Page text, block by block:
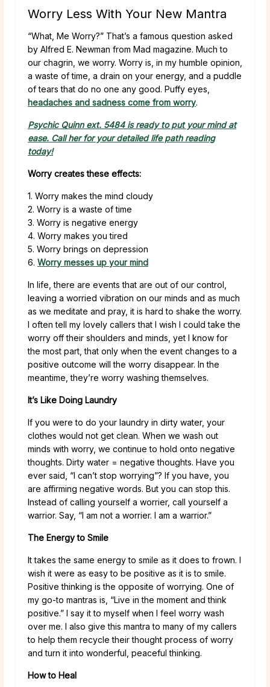
Worry Less With Your New Mantra
“What, Me Worry?” That’s a famous question asked
by Alfred E. Newman from Mad magazine. Much to
our chagrin, we worry. Worry is, in my humble opinion,
a waste of time, a drain on your energy, and a puddle
of tears that do no one any good. Puffy eyes,
headaches and sadness come from worry.
Psychic Quinn ext. 5484 is ready to put your mind at
ease. Call her for your detailed life path reading
today!
Worry creates these effects:
1. Worry makes the mind cloudy
2. Worry is a waste of time
3. Worry is negative energy
4. Worry makes you tired
5. Worry brings on depression
6. Worry messes up your mind
In life, there are events that are out of our control,
leaving a worried vibration on our minds and as much
as we meditate and pray, it is hard to shake the worry.
I often tell my lovely callers that I wish I could take the
worry off their shoulders and minds, yet I know for
the most part, that only when the event changes to a
positive outcome will the worry disappear. In the
meantime, they’re worry washing themselves.
It’s Like Doing Laundry
If you were to do your laundry in dirty water, your
clothes would not get clean. When we wash out
minds with worry, we continue to hold onto negative
thoughts. Dirty water = negative thoughts. Have you
ever said, “I can’t stop worrying”? If you have, you
are affirming negative words. But you can stop this.
Instead of calling yourself a worrier, call yourself a
warrior. Say, “I am not a worrier. I am a warrior.”
The Energy to Smile
It takes the same energy to smile as it does to frown. I
wish it were as easy to be positive as it is to smile.
Positive thinking is the opposite of worrying. One of
my go-to mantras is, “Live in the moment and think
positive.” I say it to myself when I feel worry wash
over me. I also give this mantra to many of my callers
to help them recycle their thought process of worry
and turn it into wonderful, peaceful thinking.
How to Heal